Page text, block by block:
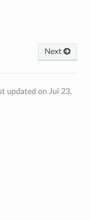
Next
updated on Jul 23,